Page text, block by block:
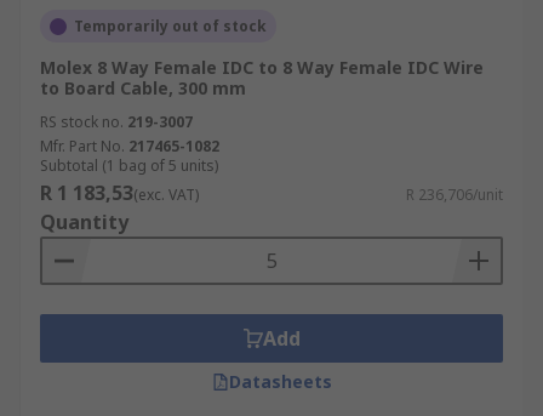
Temporarily out of stock
Molex 8 Way Female IDC to 8 Way Female IDC Wire
to Board Cable, 300 mm
RS stock no. 219-3007
Mfr. Part No. 217465-1082
Subtotal (1 bag of 5 units)
R 1 183,53(exc. VAT) R 236,706/unit
Quantity
Add
Datasheets